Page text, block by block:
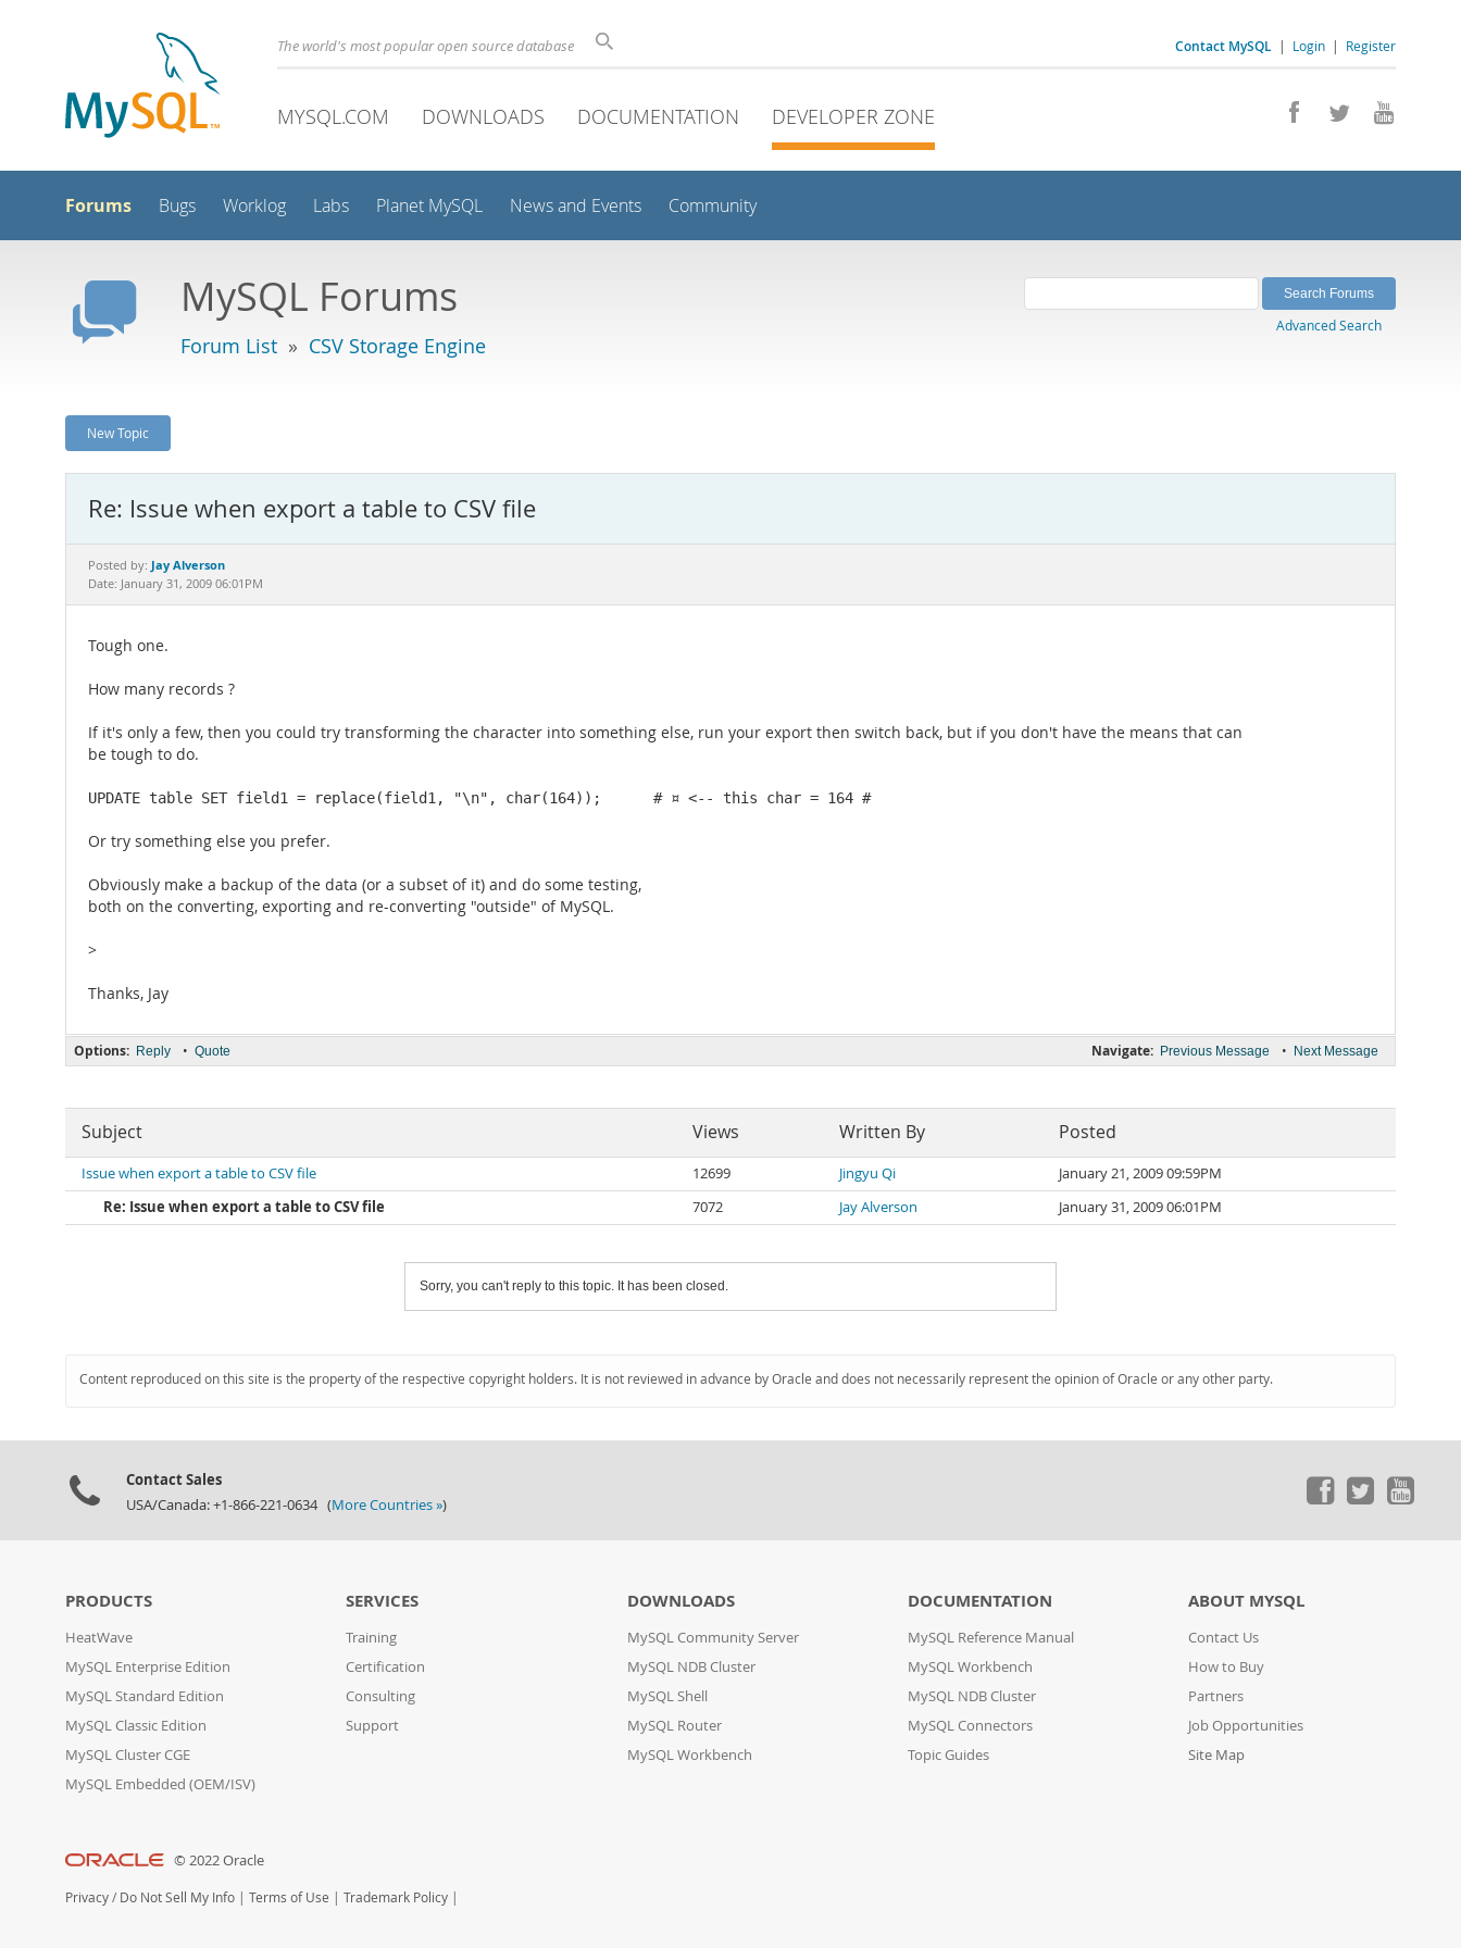
Contact MySQL | Login | Register
The world's most popular open source database
MYSQL.COM DOWNLOADS DOCUMENTATION DEVELOPER ZONE
Forums Bugs Worklog Labs Planet MySQL News and Events Community
MySQL Forums
Forum List » CSV Storage Engine
Advanced Search
New Topic
Re: Issue when export a table to CSV file
Posted by: Jay Alverson
Date: January 31, 2009 06:01PM
Tough one.
How many records ?
If it's only a few, then you could try transforming the character into something else, run your export then switch back, but if you don't have the means that can
be tough to do.
UPDATE table SET field1 = replace(field1, "\n", char(164));      # ¤ <-- this char = 164 #
Or try something else you prefer.
Obviously make a backup of the data (or a subset of it) and do some testing,
both on the converting, exporting and re-converting "outside" of MySQL.
>
Thanks, Jay
Navigate: Previous Message • Next Message
Options: Reply • Quote
Subject Views Written By Posted
Issue when export a table to CSV file 12699 Jingyu Qi
January 21, 2009 09:59PM
Re: Issue when export a table to CSV file
7072 Jay Alverson January 31, 2009 06:01PM
Sorry, you can't reply to this topic. It has been closed.
Content reproduced on this site is the property of the respective copyright holders. It is not reviewed in advance by Oracle and does not necessarily represent the opinion of Oracle or any other party.
Contact Sales
USA/Canada: +1-866-221-0634 (More Countries »)
PRODUCTS
HeatWave
MySQL Enterprise Edition
MySQL Standard Edition
MySQL Classic Edition
MySQL Cluster CGE
MySQL Embedded (OEM/ISV)
SERVICES
Training
Certification
Consulting
Support
DOWNLOADS
MySQL Community Server
MySQL NDB Cluster
MySQL Shell
MySQL Router
MySQL Workbench
DOCUMENTATION
MySQL Reference Manual
MySQL Workbench
MySQL NDB Cluster
MySQL Connectors
Topic Guides
ABOUT MYSQL
Contact Us
How to Buy
Partners
Job Opportunities
Site Map
© 2022 Oracle
Privacy / Do Not Sell My Info | Terms of Use | Trademark Policy |